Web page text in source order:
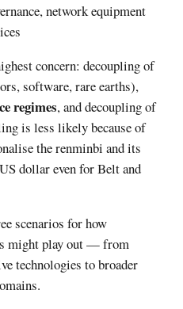
network equipment
concern: decoupling of
software, rare earths),
regimes, and decoupling of
is less likely because of
the renminbi and its
dollar even for Belt and
scenarios for how
might play out — from
technologies to broader